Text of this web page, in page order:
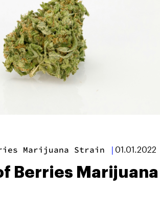
Marijuana Strain | 01.01.2022
Berries Marijuana